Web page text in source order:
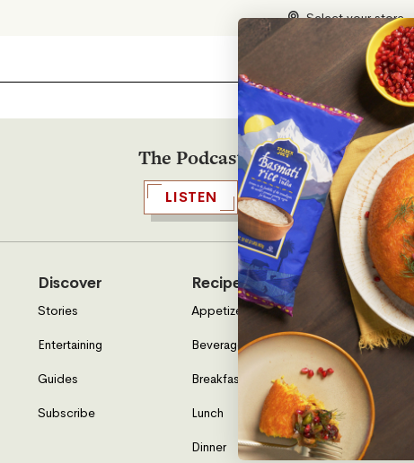
Select your store
The Podcast
LISTEN
Discover
Stories
Entertaining
Guides
Subscribe
Recipes
Appetizers & Sides
Beverages
Breakfast
Lunch
Dinner
Who We
About Us
Locations
FAQs
Gift Card